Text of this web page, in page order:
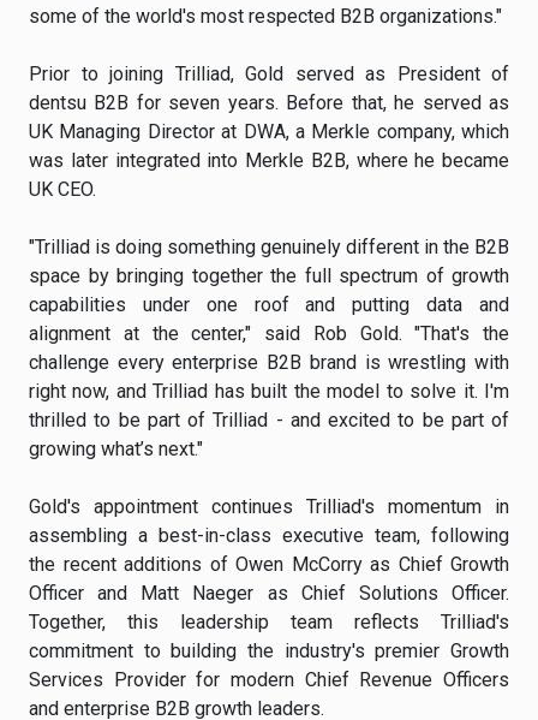
some of the world's most respected B2B organizations."
Prior to joining Trilliad, Gold served as President of
dentsu B2B for seven years. Before that, he served as
UK Managing Director at DWA, a Merkle company, which
was later integrated into Merkle B2B, where he became
UK CEO.
"Trilliad is doing something genuinely different in the B2B
space by bringing together the full spectrum of growth
capabilities under one roof and putting data and
alignment at the center," said Rob Gold. "That's the
challenge every enterprise B2B brand is wrestling with
right now, and Trilliad has built the model to solve it. I'm
thrilled to be part of Trilliad - and excited to be part of
growing what’s next."
Gold's appointment continues Trilliad's momentum in
assembling a best-in-class executive team, following
the recent additions of Owen McCorry as Chief Growth
Officer and Matt Naeger as Chief Solutions Officer.
Together, this leadership team reflects Trilliad's
commitment to building the industry's premier Growth
Services Provider for modern Chief Revenue Officers
and enterprise B2B growth leaders.